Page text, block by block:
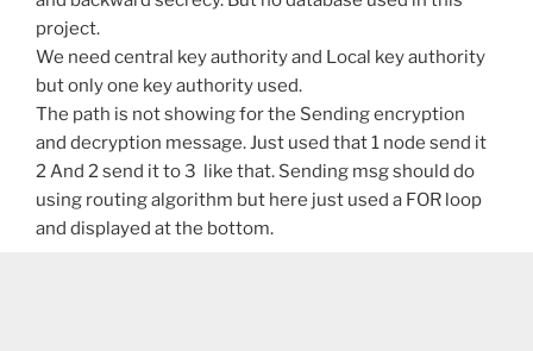
project.
We need central key authority and Local key authority
but only one key authority used.
The path is not showing for the Sending encryption
and decryption message. Just used that 1 node send it
2 And 2 send it to 3 like that. Sending msg should do
using routing algorithm but here just used a FOR loop
and displayed at the bottom.